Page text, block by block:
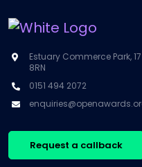
Estuary Commerce Park,
8RN
0151 494 2072
Request a callback